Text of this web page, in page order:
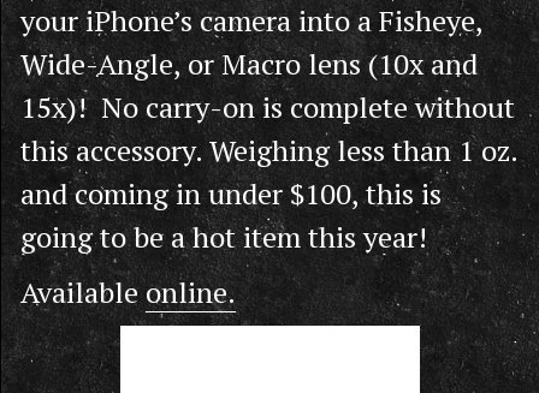
your iPhone’s camera into a Fisheye,
Wide-Angle, or Macro lens (10x and
15x)! No carry-on is complete without
this accessory. Weighing less than 1 oz.
and coming in under $100, this is
going to be a hot item this year!
Availableonline.